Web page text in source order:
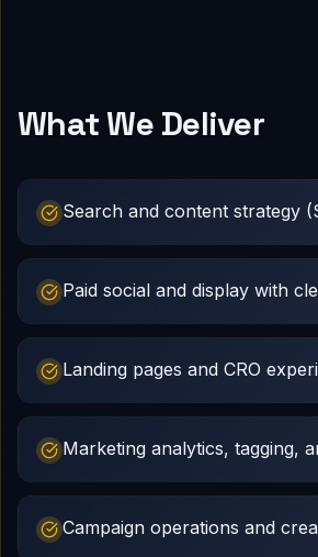
What We Deliver
Search and content strategy
Paid social and display with
Landing pages and CRO
Marketing analytics, tagging,
Campaign operations and